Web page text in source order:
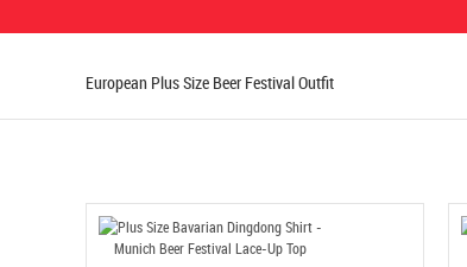
European Plus Size Beer Festival Outfit